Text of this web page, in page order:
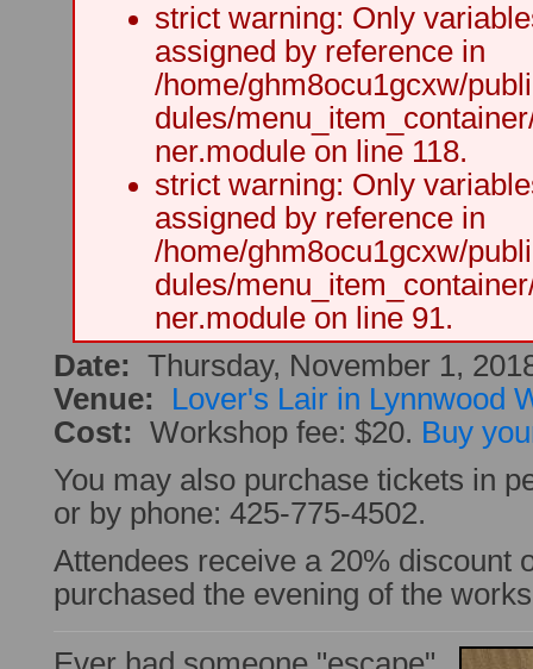
strict warning: Only
assigned by reference in
/home/ghm8ocu1gcxw/
dules/
ner.module on line 118.
strict warning: Only
assigned by reference in
/home/ghm8ocu1gcxw/
dules/
ner.module on line 91.
Date:
Thursday, November 1,
Venue:
Lover's Lair in Lynnwood
Cost:
Workshop fee: $20. Buy
You may also purchase tickets in
or by phone: 425-775-4502.
Attendees receive a 20% discount
purchased the evening of the